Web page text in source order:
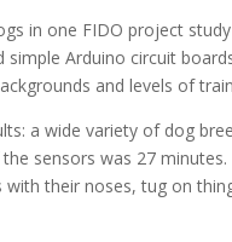
in one FIDO project
Arduino circuit
and levels of
a wide variety of dog
sensors was 27
their noses, tug on